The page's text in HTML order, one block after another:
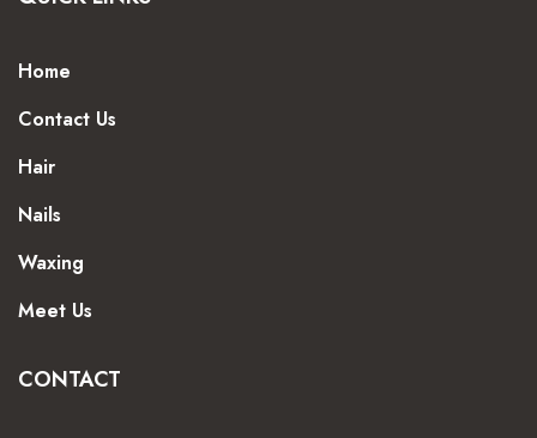
Home
Contact Us
Hair
Nails
Waxing
Meet Us
CONTACT